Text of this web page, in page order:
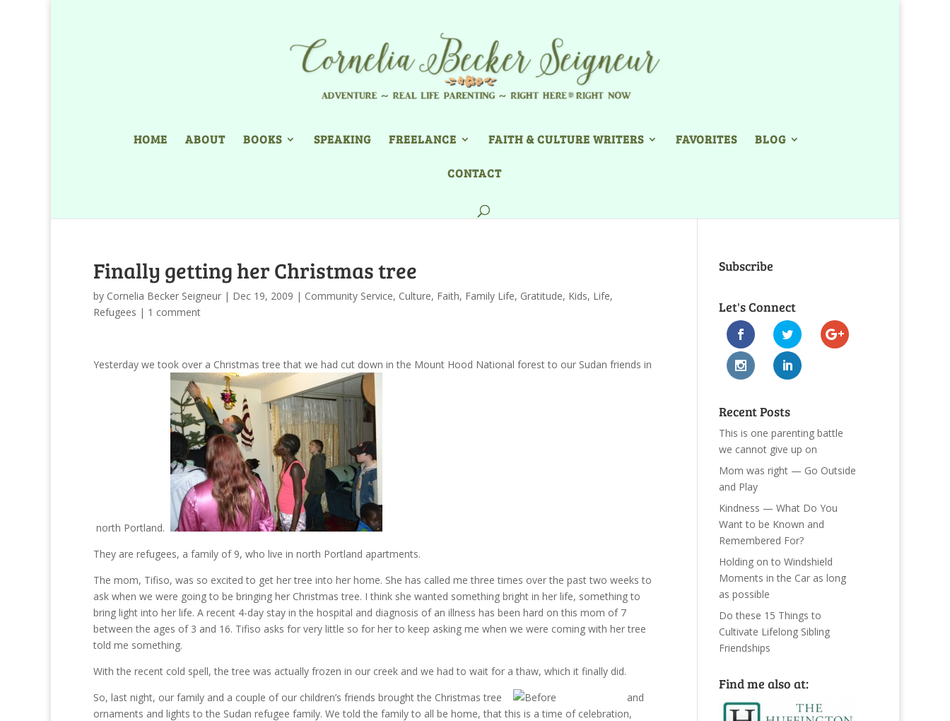
HOME ABOUT BOOKS SPEAKING FREELANCE FAITH & CULTURE WRITERS FAVORITES BLOG
CONTACT
Finally getting her Christmas tree
by Cornelia Becker Seigneur | Dec 19, 2009 | Community Service, Culture, Faith, Family Life, Gratitude, Kids, Life,
Refugees | 1 comment
Yesterday we took over a Christmas tree that we had cut down in the Mount Hood National forest to our Sudan friends in
north Portland.
They are refugees, a family of 9, who live in north Portland apartments.
The mom, Tifiso, was so excited to get her tree into her home. She has called me three times over the past two weeks to
ask when we were going to be bringing her Christmas tree. I think she wanted something bright in her life, something to
bring light into her life. A recent 4-day stay in the hospital and diagnosis of an illness has been hard on this mom of 7
between the ages of 3 and 16. Tifiso asks for very little so for her to keep asking me when we were coming with her tree
told me something.
With the recent cold spell, the tree was actually frozen in our creek and we had to wait for a thaw, which it finally did.
So, last night, our family and a couple of our children’s friends brought the Christmas tree
and
ornaments and lights to the Sudan refugee family. We told the family to all be home, that this is a time of celebration,
Subscribe
Let's Connect
Recent Posts
This is one parenting battle
we cannot give up on
Mom was right — Go Outside
and Play
Kindness — What Do You
Want to be Known and
Remembered For?
Holding on to Windshield
Moments in the Car as long
as possible
Do these 15 Things to
Cultivate Lifelong Sibling
Friendships
Find me also at: